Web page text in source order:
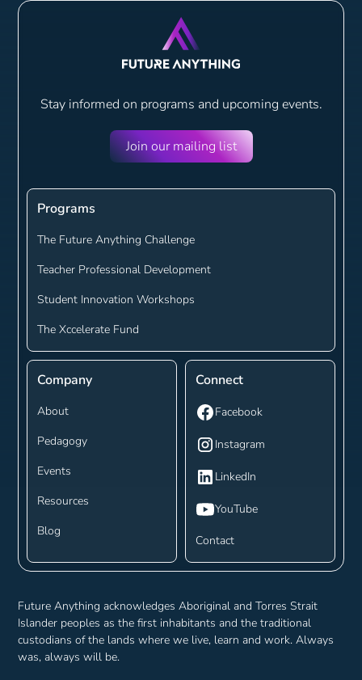
Stay informed on programs and upcoming events.
Join our mailing list
Company
About
Pedagogy
Events
Resources
Blog
Programs
The Future Anything Challenge
Teacher Professional Development
Student Innovation Workshops
The Xccelerate Fund
Connect
Facebook
Instagram
LinkedIn
YouTube
Contact
Future Anything acknowledges Aboriginal and Torres Strait
Islander peoples as the first inhabitants and the traditional
custodians of the lands where we live, learn and work. Always
was, always will be.